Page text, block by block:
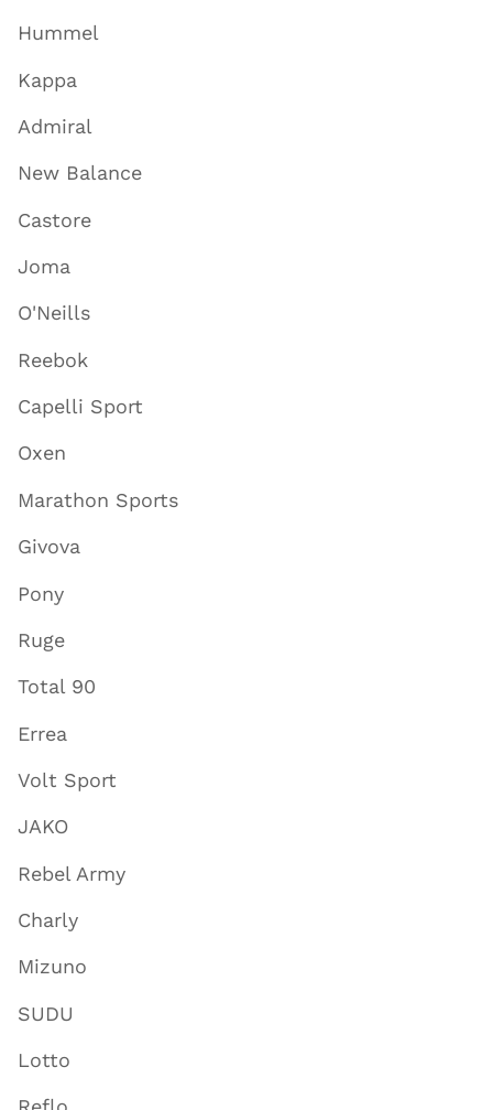
Hummel
Kappa
Admiral
New Balance
Castore
Joma
O'Neills
Reebok
Capelli Sport
Oxen
Marathon Sports
Givova
Pony
Ruge
Total 90
Errea
Volt Sport
JAKO
Rebel Army
Charly
Mizuno
SUDU
Lotto